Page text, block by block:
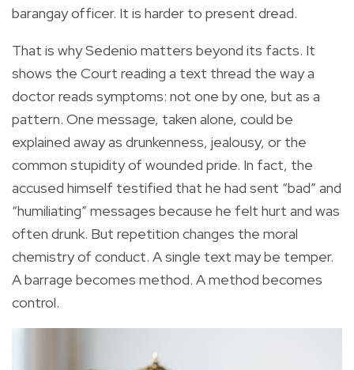
barangay officer. It is harder to present dread.
That is why Sedenio matters beyond its facts. It
shows the Court reading a text thread the way a
doctor reads symptoms: not one by one, but as a
pattern. One message, taken alone, could be
explained away as drunkenness, jealousy, or the
common stupidity of wounded pride. In fact, the
accused himself testified that he had sent “bad” and
“humiliating” messages because he felt hurt and was
often drunk. But repetition changes the moral
chemistry of conduct. A single text may be temper.
A barrage becomes method. A method becomes
control.